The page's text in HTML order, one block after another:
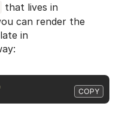
that lives in
can render the
in
COPY